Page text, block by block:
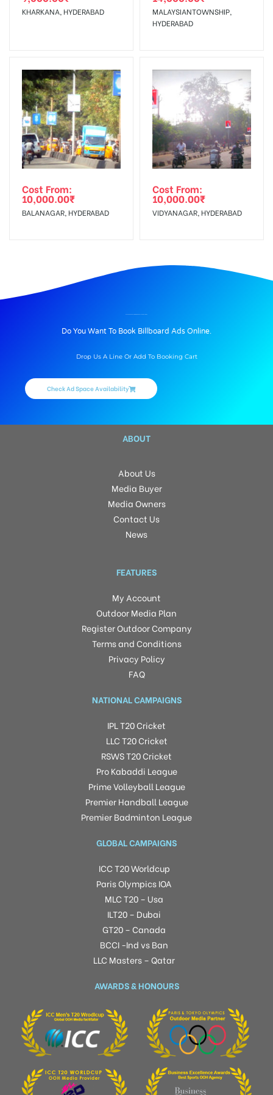
KHARKANA, HYDERABAD
MALAYSIANTOWNSHIP,
HYDERABAD
Cost From:
10,000.00₹
BALANAGAR, HYDERABAD
Cost From:
10,000.00₹
VIDYANAGAR, HYDERABAD
Do You Want To Book Billboard Ads Online.
Drop Us A Line Or Add To Booking Cart
Check Ad Space Availability
ABOUT
About Us
Media Buyer
Media Owners
Contact Us
News
FEATURES
My Account
Outdoor Media Plan
Register Outdoor Company
Terms and Conditions
Privacy Policy
FAQ
NATIONAL CAMPAIGNS
IPL T20 Cricket
LLC T20 Cricket
RSWS T20 Cricket
Pro Kabaddi League
Prime Volleyball League
Premier Handball League
Premier Badminton League
GLOBAL CAMPAIGNS
ICC T20 Worldcup
Paris Olympics IOA
MLC T20 – Usa
ILT20 – Dubai
GT20 – Canada
BCCI -Ind vs Ban
LLC Masters – Qatar
AWARDS & HONOURS